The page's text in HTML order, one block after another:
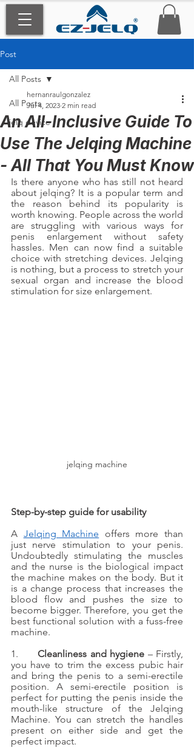
Post
All Posts
jelq device
All Posts
An All-Inclusive Guide To
Use The Jelqing Machine
- All That You Must Know
hernanraulgonzalez
Jul 4, 2023 2 min read
Is there anyone who has still not heard
about jelqing? It is a popular term and
the reason behind its popularity is
worth knowing. People across the world
are struggling with various ways for
penis enlargement without safety
hassles. Men can now find a suitable
choice with stretching devices. Jelqing
is nothing, but a process to stretch your
sexual organ and increase the blood
stimulation for size enlargement.
jelqing machine
Step-by-step guide for usability
A Jelqing Machine offers more than
just nerve stimulation to your penis.
Undoubtedly stimulating the muscles
and the nurse is the biological impact
the machine makes on the body. But it
is a change process that increases the
blood flow and pushes the size to
become bigger. Therefore, you get the
best functional solution with a fuss-free
machine.
1. Cleanliness and hygiene – Firstly,
you have to trim the excess pubic hair
and bring the penis to a semi-erectile
position. A semi-erectile position is
perfect for putting the penis inside the
mouth-like structure of the Jelqing
Machine. You can stretch the handles
present on either side and get the
perfect impact.